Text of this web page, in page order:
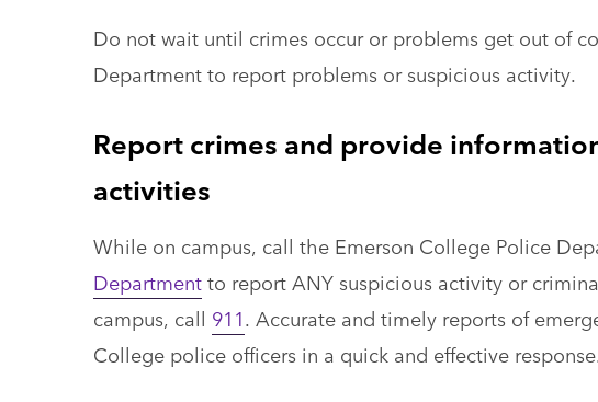
Do not wait until crimes occur or problems get out of
Department to report problems or suspicious activity.
Report crimes and provide
activities
While on campus, call the Emerson College Police
Departmentto report ANY suspicious activity or
campus, call 911. Accurate and timely reports of
College police officers in a quick and effective